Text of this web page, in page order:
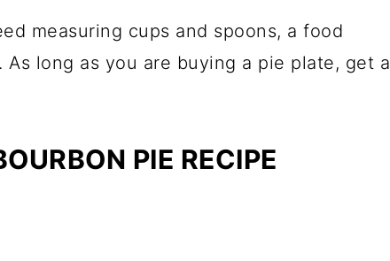
measuring cups and spoons, a food
As long as you are buying a pie plate, get a
PIE RECIPE